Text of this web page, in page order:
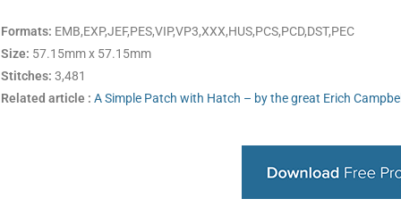
Formats: EMB,EXP,JEF,PES,VIP,VP3,XXX,HUS,PCS,PCD,DST,PEC
Size: 57.15mm x 57.15mm
Stitches: 3,481
Related article : A Simple Patch with Hatch – by the great Erich Campbell